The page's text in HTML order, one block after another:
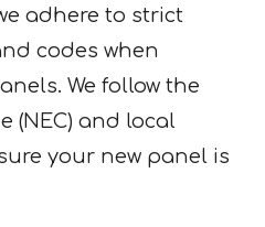
adhere to strict
codes when
We follow the
(NEC) and local
your new panel is